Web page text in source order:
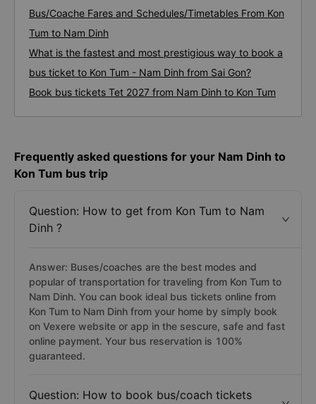
Bus/Coache Fares and Schedules/Timetables From Kon
Tum to Nam Dinh
What is the fastest and most prestigious way to book a
bus ticket to Kon Tum - Nam Dinh from Sai Gon?
Book bus tickets Tet 2027 from Nam Dinh to Kon Tum
Frequently asked questions for your Nam Dinh to
Kon Tum bus trip
Question: How to get from Kon Tum to Nam
Dinh ?
Answer: Buses/coaches are the best modes and
popular of transportation for traveling from Kon Tum to
Nam Dinh. You can book ideal bus tickets online from
Kon Tum to Nam Dinh from your home by simply book
on Vexere website or app in the sescure, safe and fast
online payment. Your bus reservation is 100%
guaranteed.
Question: How to book bus/coach tickets